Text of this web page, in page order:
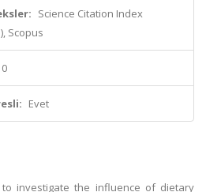
Science Citation Index
Scopus
Evet
investigate the influence of dietary